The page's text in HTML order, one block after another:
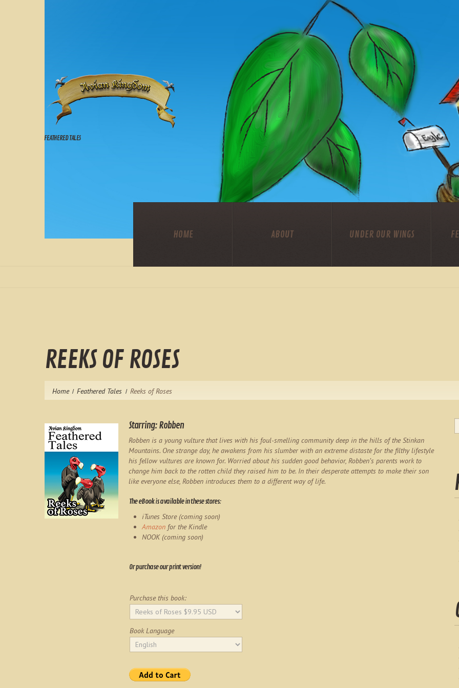
FEATHERED TALES
HOME ABOUT UNDER OUR WINGS
REEKS OF ROSES
Home Feathered Tales Reeks of Roses
Starring: Robben
Robben is a young vulture that lives with his foul-smelling community deep in the hills of the Stinkan
Mountains. One strange day, he awakens from his slumber with an extreme distaste for the filthy lifestyle
his fellow vultures are known for. Worried about his sudden good behavior, Robben’s parents work to
change him back to the rotten child they raised him to be. In their desperate attempts to make their son
like everyone else, Robben introduces them to a different way of life.
The eBook is available in these stores:
iTunes Store (coming soon)
Amazon for the Kindle
NOOK (coming soon)
Or purchase our print version!
Purchase this book:
Book Language